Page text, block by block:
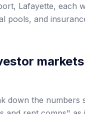
Lafayette, each
pools, and
down the numbers